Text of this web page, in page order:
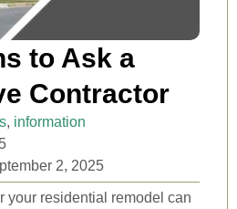
to Ask a
Contractor
, information
2, 2025
your residential remodel can